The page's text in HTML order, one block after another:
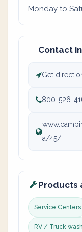
Monday to
Contact
Get
800-526-
a/45/
Products
Service Centers
RV / Truck wash